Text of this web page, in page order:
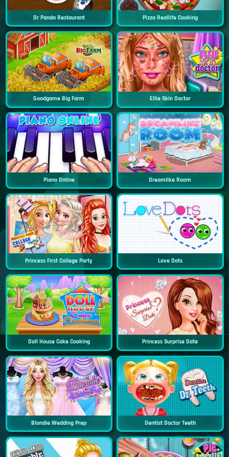
Dr Panda Restaurant Pizza Reallife Cooking
Goodgame Big Farm Ellie Skin Doctor
Piano Online Dreamlike Room
Princess First College Party Love Dots
Doll House Cake Cooking Princess Surprise Date
Blondie Wedding Prep Dentist Doctor Teeth